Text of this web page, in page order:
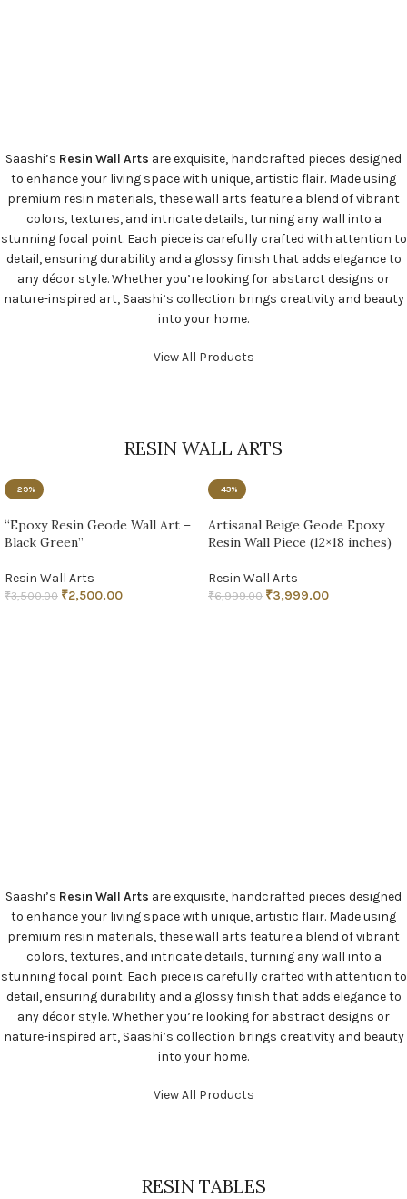
Saashi’s Resin Wall Arts are exquisite, handcrafted pieces designed
to enhance your living space with unique, artistic flair. Made using
premium resin materials, these wall arts feature a blend of vibrant
colors, textures, and intricate details, turning any wall into a
stunning focal point. Each piece is carefully crafted with attention to
detail, ensuring durability and a glossy finish that adds elegance to
any décor style. Whether you’re looking for abstarct designs or
nature-inspired art, Saashi’s collection brings creativity and beauty
into your home.
View All Products
RESIN WALL ARTS
-29%
“Epoxy Resin Geode Wall Art –
Black Green”
Resin Wall Arts
₹3,500.00 ₹2,500.00
-43%
Artisanal Beige Geode Epoxy
Resin Wall Piece (12×18 inches)
Resin Wall Arts
₹6,999.00 ₹3,999.00
Saashi’s Resin Wall Arts are exquisite, handcrafted pieces designed
to enhance your living space with unique, artistic flair. Made using
premium resin materials, these wall arts feature a blend of vibrant
colors, textures, and intricate details, turning any wall into a
stunning focal point. Each piece is carefully crafted with attention to
detail, ensuring durability and a glossy finish that adds elegance to
any décor style. Whether you’re looking for abstract designs or
nature-inspired art, Saashi’s collection brings creativity and beauty
into your home.
View All Products
RESIN TABLES